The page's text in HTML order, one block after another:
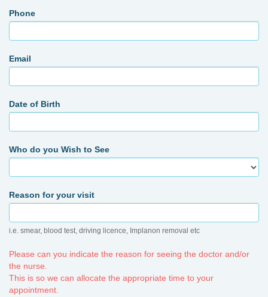
Phone
Email
Date of Birth
Who do you Wish to See
Reason for your visit
i.e. smear, blood test, driving licence, Implanon removal etc
Please can you indicate the reason for seeing the doctor and/or
the nurse.
This is so we can allocate the appropriate time to your
appointment.